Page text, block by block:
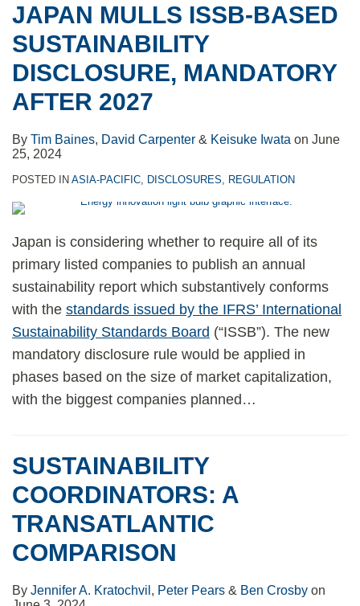
JAPAN MULLS ISSB-BASED
SUSTAINABILITY
DISCLOSURE, MANDATORY
AFTER 2027
By Tim Baines, David Carpenter & Keisuke Iwata on June
25, 2024
POSTED IN ASIA-PACIFIC DISCLOSURES REGULATION
Japan is considering whether to require all of its
primary listed companies to publish an annual
sustainability report which substantively conforms
with the standards issued by the IFRS’ International
Sustainability Standards Board (“ISSB”). The new
mandatory disclosure rule would be applied in
phases based on the size of market capitalization,
with the biggest companies planned…
SUSTAINABILITY
COORDINATORS: A
TRANSATLANTIC
COMPARISON
By Jennifer A. Kratochvil , Peter Pears & Ben Crosby on